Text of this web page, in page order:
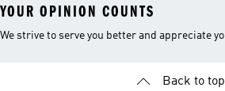
YOUR OPINION COUNTS
We strive to serve you better and appreciate
Back to top